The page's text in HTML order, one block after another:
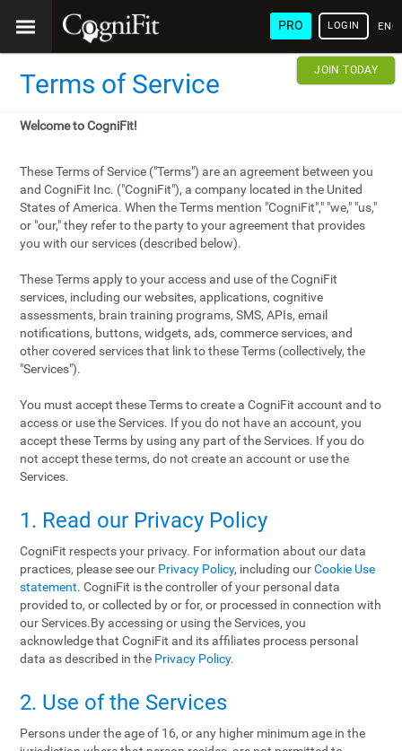
PRO LOGIN
JOIN TODAY
Terms of Service
Welcome to CogniFit!
These Terms of Service ("Terms") are an agreement between you
and CogniFit Inc. ("CogniFit"), a company located in the United
States of America. When the Terms mention "CogniFit"," "we," "us,"
or "our," they refer to the party to your agreement that provides
you with our services (described below).
These Terms apply to your access and use of the CogniFit
services, including our websites, applications, cognitive
assessments, brain training programs, SMS, APIs, email
notifications, buttons, widgets, ads, commerce services, and
other covered services that link to these Terms (collectively, the
"Services").
You must accept these Terms to create a CogniFit account and to
access or use the Services. If you do not have an account, you
accept these Terms by using any part of the Services. If you do
not accept these terms, do not create an account or use the
Services.
1. Read our Privacy Policy
CogniFit respects your privacy. For information about our data
practices, please see our Privacy Policy, including ourCookie Use
statement. CogniFit is the controller of your personal data
provided to, or collected by or for, or processed in connection with
our Services.By accessing or using the Services, you
acknowledge that CogniFit and its affiliates process personal
data as described in the Privacy Policy.
2. Use of the Services
Persons under the age of 16, or any higher minimum age in the